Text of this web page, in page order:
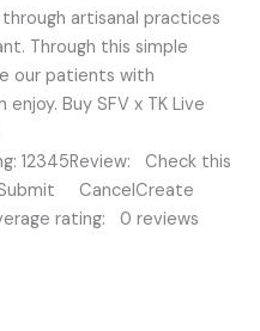
artisanal practices
Through this simple
our patients with
Buy SFV x TK Live
12345Review: Check this
CancelCreate
rating: 0 reviews